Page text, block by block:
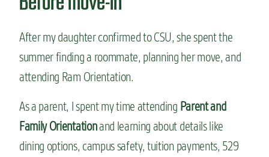
After my daughter confirmed to CSU, she spent the
summer finding a roommate, planning her move, and
attending Ram Orientation.
As a parent, I spent my time attending Parent and
Family Orientationand learning about details like
dining options, campus safety, tuition payments, 529